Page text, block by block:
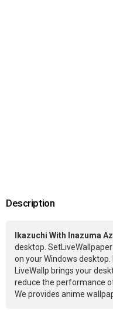
Description
Ikazuchi With Inazuma
desktop.
on your Windows
LiveWallp brings your
reduce the performance
We provides anime